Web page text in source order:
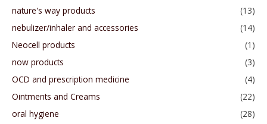
nature's way products
(13)
nebulizer/inhaler and accessories
(14)
Neocell products
(1)
now products
(3)
OCD and prescription medicine
(4)
Ointments and Creams
(22)
oral hygiene
(28)